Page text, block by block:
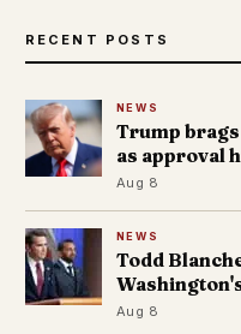
RECENT POSTS
NEWS
Trump
as approval
Aug 8
NEWS
Todd
Aug 8